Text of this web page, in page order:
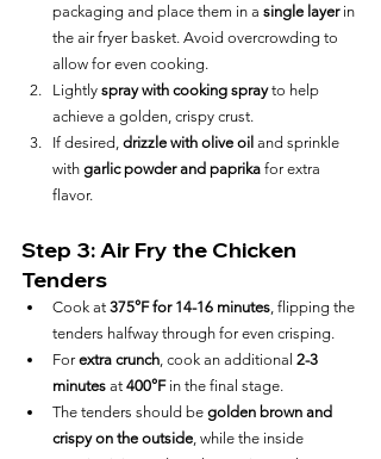
packaging and place them in a single layer in
the air fryer basket. Avoid overcrowding to
allow for even cooking.
Lightly spray with cooking spray to help
achieve a golden, crispy crust.
If desired, drizzle with olive oil and sprinkle
with garlic powder and paprika for extra
flavor.
Step 3: Air Fry the Chicken
Tenders
Cook at 375°F for 14-16 minutes, flipping the
tenders halfway through for even crisping.
For extra crunch, cook an additional 2-3
minutes at 400°F in the final stage.
The tenders should be golden brown and
crispy on the outside, while the inside